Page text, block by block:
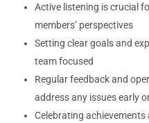
Active listening is crucial
members’ perspectives
Setting clear goals and
team focused
Regular feedback and
address any issues early
Celebrating